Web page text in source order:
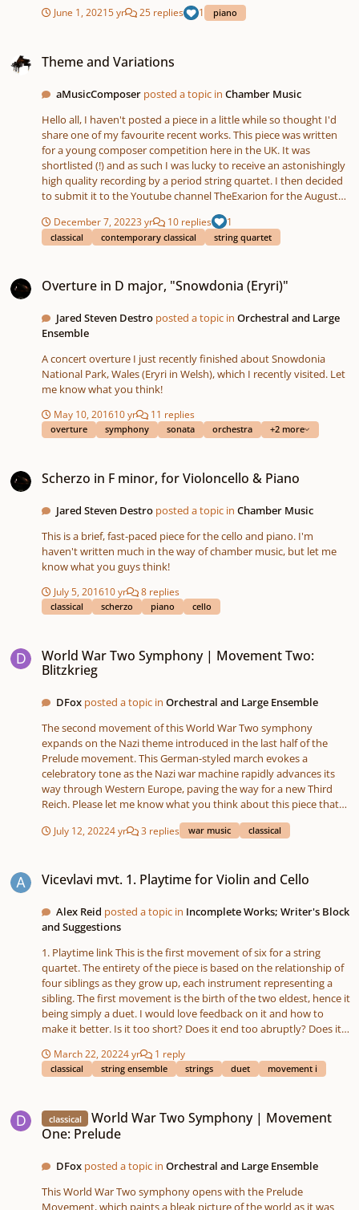
June 1, 20215 yr 25 replies 1 piano
Theme and Variations
aMusicComposer posted a topic inChamber Music
Hello all, I haven't posted a piece in a little while so thought I'd
share one of my favourite recent works. This piece was written
for a young composer competition here in the UK. It was
shortlisted (!) and as such I was lucky to receive an astonishingly
high quality recording by a period string quartet. I then decided
to submit it to the Youtube channel TheExarion for the August
2022 Original Compositions video. Did anyone else from this
forum enter a piece? It's a fantastic collection of almost 9 hours
of new music! Rather than uploading the score and recording for
skip to 07:36:00. (There is also a programme note and
if anyone would prefer.) Hope you enjoy the piece, and any
feedback will be much appreciated!
December 7, 20223 yr 10 replies 1
classical contemporary classical string quartet
Overture in D major, "Snowdonia (Eryri)"
Jared Steven Destro posted a topic inOrchestral and Large
Ensemble
A concert overture I just recently finished about Snowdonia
National Park, Wales (Eryri in Welsh), which I recently visited. Let
me know what you think!
May 10, 201610 yr 11 replies
overture symphony sonata orchestra +2 more
Scherzo in F minor, for Violoncello & Piano
Jared Steven Destro posted a topic inChamber Music
This is a brief, fast-paced piece for the cello and piano. I'm
haven't written much in the way of chamber music, but let me
know what you guys think!
July 5, 201610 yr 8 replies
classical scherzo piano cello
World War Two Symphony | Movement Two:
Blitzkrieg
DFox posted a topic inOrchestral and Large Ensemble
The second movement of this World War Two symphony
expands on the Nazi theme introduced in the last half of the
Prelude movement. This German-styled march evokes a
celebratory tone as the Nazi war machine rapidly advances its
way through Western Europe, paving the way for a new Third
Reich. Please let me know what you think about this piece that
was composed and sequenced entirely on the Roland FA-06
Workstation and recorded on the Tascam SD-24. I did some light
symphony-movement-two-blitzkrieg?
al_sharing
July 12, 20224 yr 3 replies war music classical
Vicevlavi mvt. 1. Playtime for Violin and Cello
Alex Reid posted a topic in Incomplete Works; Writer's Block
and Suggestions
1. Playtime link This is the first movement of six for a string
quartet. The entirety of the piece is based on the relationship of
four siblings as they grow up, each instrument representing a
sibling. The first movement is the birth of the two eldest, hence it
being simply a duet. I would love feedback on it and how to
make it better. Is it too short? Does it end too abruptly? Does it
March 22, 20224 yr 1 reply
classical string ensemble strings duet movement i
classical
World War Two Symphony | Movement
One: Prelude
DFox posted a topic inOrchestral and Large Ensemble
This World War Two symphony opens with the Prelude
Movement, which paints a bleak picture of the world as it was